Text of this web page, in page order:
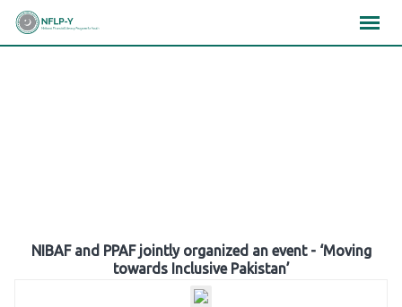
Skip
NIBAF and PPAF jointly organized an event - ‘Moving
towards Inclusive Pakistan’
×××